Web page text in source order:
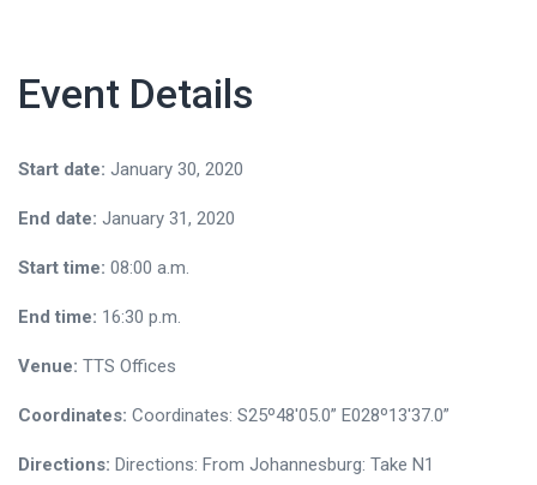
Event Details
Start date: January 30, 2020
End date: January 31, 2020
Start time: 08:00 a.m.
End time: 16:30 p.m.
Venue: TTS Offices
Coordinates: Coordinates: S25º48'05.0” E028º13'37.0”
Directions: Directions: From Johannesburg: Take N1